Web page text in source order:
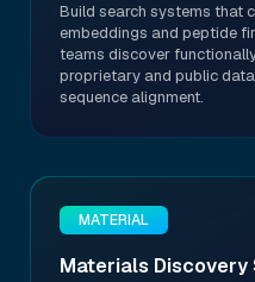
Build search systems that
embeddings and peptide
teams discover
proprietary and public
sequence alignment.
MATERIAL
Materials Discovery